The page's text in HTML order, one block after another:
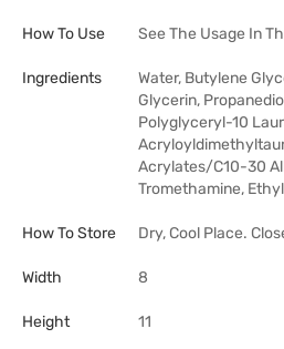
How To Use See The Usage In
Ingredients
Water, Butylene
Glycerin,
Polyglyceryl-10
Acrylates/C10-30
Tromethamine,
How To Store Dry, Cool Place.
Width 8
Height 11